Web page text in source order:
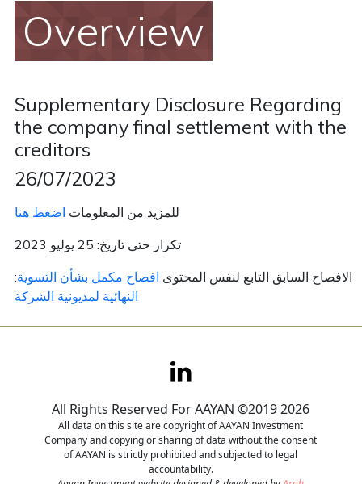
Overview
Supplementary Disclosure Regarding
the company final settlement with the
creditors
26/07/2023
للمزيد من المعلومات اضغط هنا
تكرار حتى تاريخ: 25 يوليو 2023
:الافصاح السابق التابع لنفس المحتوى افصاح مكمل بشأن التسوية
النهائية لمديونية الشركة
All Rights Reserved For AAYAN ©2019 2026
All data on this site are copyright of AAYAN Investment
Company and copying or sharing of data without the consent
of AAYAN is strictly prohibited and subjected to legal
accountability.
Aayan News
Real Estate